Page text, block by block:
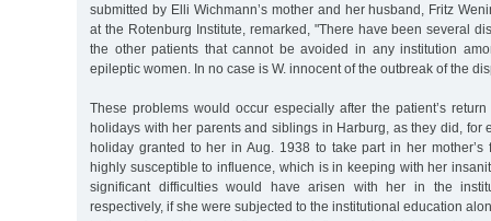
submitted by Elli Wichmann’s mother and her husband, Fritz
at the Rotenburg Institute, remarked, "There have been several
the other patients that cannot be avoided in any institution
epileptic women. In no case is W. innocent of the outbreak of the
These problems would occur especially after the patient’s
holidays with her parents and siblings in Harburg, as they did, for
holiday granted to her in Aug. 1938 to take part in her mother’s
highly susceptible to influence, which is in keeping with her
significant difficulties would have arisen with her in the
respectively, if she were subjected to the institutional education